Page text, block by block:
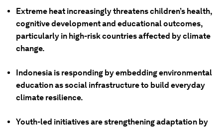
Extreme heat increasingly threatens children’s health,
cognitive development and educational outcomes,
particularly in high-risk countries affected by climate
change.
Indonesia is responding by embedding environmental
education as social infrastructure to build everyday
climate resilience.
Youth-led initiatives are strengthening adaptation by